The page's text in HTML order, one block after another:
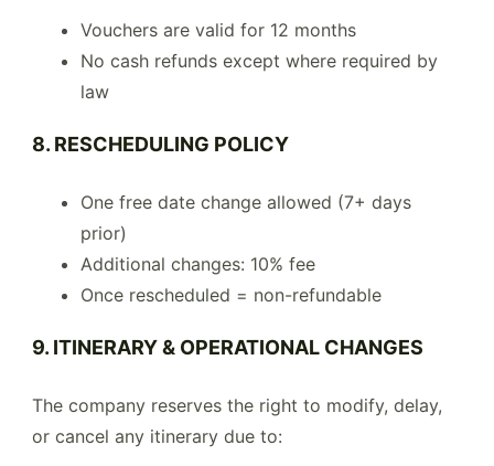
Vouchers are valid for 12 months
No cash refunds except where required by
law
8. RESCHEDULING POLICY
One free date change allowed (7+ days
prior)
Additional changes: 10% fee
Once rescheduled = non-refundable
9. ITINERARY & OPERATIONAL CHANGES
The company reserves the right to modify, delay,
or cancel any itinerary due to: